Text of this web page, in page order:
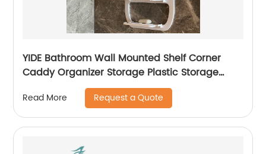
YIDE Bathroom Wall Mounted Shelf Corner
Caddy Organizer Storage Plastic Storage
Basket With Peg
Read More Request a Quote